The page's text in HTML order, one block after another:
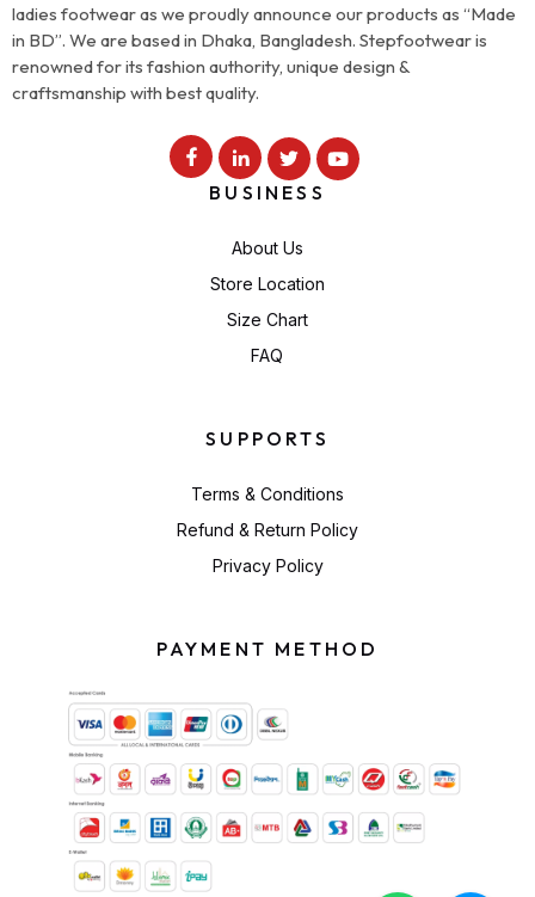
ladies footwear as we proudly announce our products as “Made
in BD”. We are based in Dhaka, Bangladesh. Stepfootwear is
renowned for its fashion authority, unique design &
craftsmanship with best quality.
BUSINESS
About Us
Store Location
Size Chart
FAQ
SUPPORTS
Terms & Conditions
Refund & Return Policy
Privacy Policy
PAYMENT METHOD